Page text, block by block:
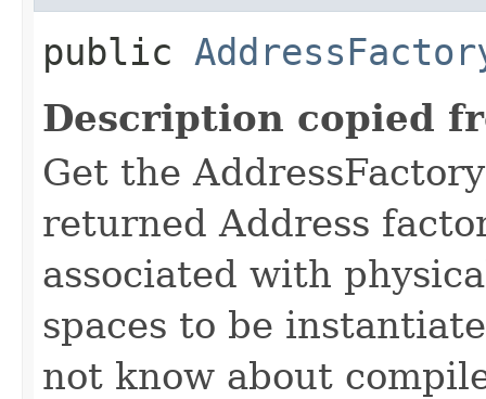
public
Description copied
Get the
returned Address
associated with
spaces to be
not know about